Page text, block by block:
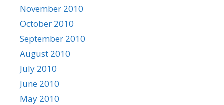
November 2010
October 2010
September 2010
August 2010
July 2010
June 2010
May 2010